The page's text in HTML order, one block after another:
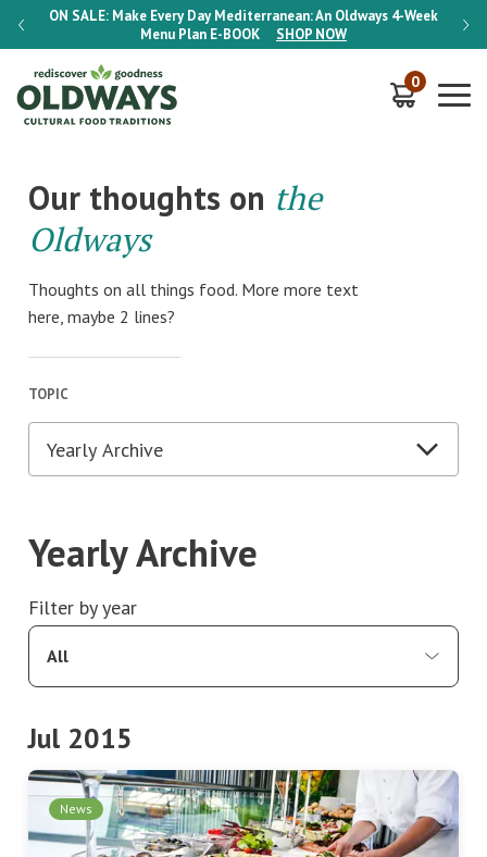
ON SALE: Make Every Day Mediterranean: An Oldways 4-Week
Menu Plan E-BOOK SHOP NOW
ON
0
Our thoughts on the
Oldways
Thoughts on all things food. More more text
here, maybe 2 lines?
TOPIC
Yearly Archive
Filter by year
All
Jul 2015
News